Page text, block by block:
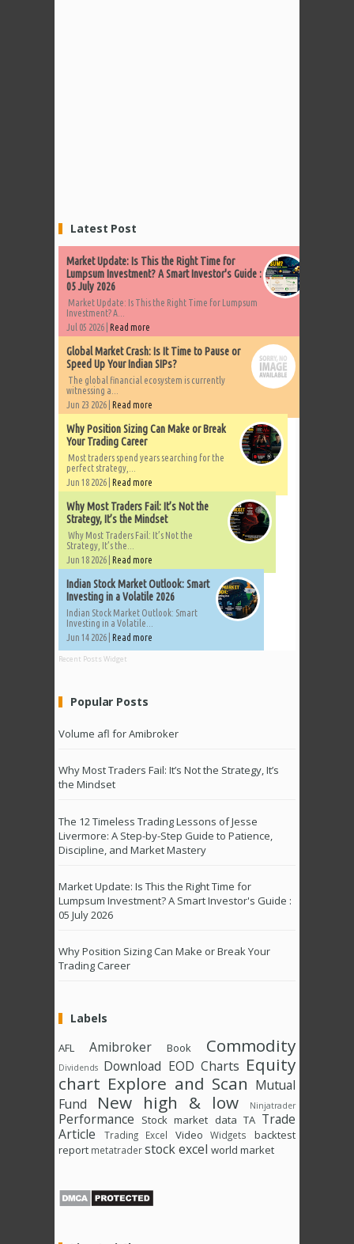
Latest Post
Market Update: Is This the Right Time for
Lumpsum Investment? A Smart Investor's Guide :
05 July 2026
Market Update: Is This the Right Time for Lumpsum
Investment? A...
Jul 05 2026 | Read more
Global Market Crash: Is It Time to Pause or
Speed Up Your Indian SIPs?
The global financial ecosystem is currently
witnessing a...
Jun 23 2026 | Read more
Why Position Sizing Can Make or Break
Your Trading Career
Most traders spend years searching for the
perfect strategy,...
Jun 18 2026 | Read more
Why Most Traders Fail: It’s Not the
Strategy, It’s the Mindset
Why Most Traders Fail: It’s Not the
Strategy, It’s the...
Jun 18 2026 | Read more
Indian Stock Market Outlook: Smart
Investing in a Volatile 2026
Indian Stock Market Outlook: Smart
Investing in a Volatile...
Jun 14 2026 | Read more
Recent Posts Widget
Popular Posts
Volume afl for Amibroker
Why Most Traders Fail: It’s Not the Strategy, It’s
the Mindset
The 12 Timeless Trading Lessons of Jesse
Livermore: A Step-by-Step Guide to Patience,
Discipline, and Market Mastery
Market Update: Is This the Right Time for
Lumpsum Investment? A Smart Investor's Guide :
05 July 2026
Why Position Sizing Can Make or Break Your
Trading Career
Labels
AFL Amibroker Book Commodity
Dividends Download EOD Charts Equity
chart Explore and Scan Mutual
Fund
New high & low Ninjatrader
Performance Stock market data TA Trade
Article
Trading Excel Video Widgets
backtest
report metatraderstock excel world market